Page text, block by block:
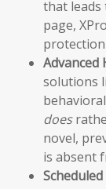
that
page,
Advanced
solutions
does
novel,
is absent